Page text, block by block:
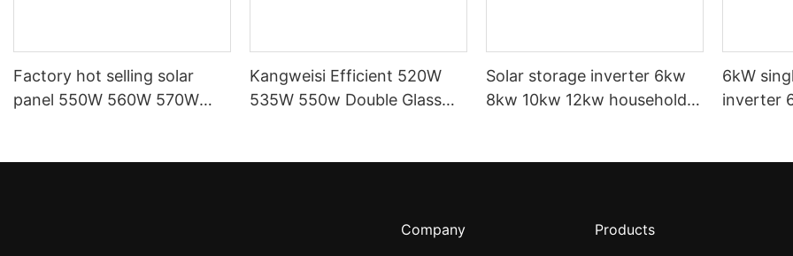
Factory hot selling solar
panel 550W 560W 570W
Kangweisi Efficient 520W
535W 550w Double Glass
Solar storage inverter 6kw
8kw 10kw 12kw household
6kW
inverter
Company Products